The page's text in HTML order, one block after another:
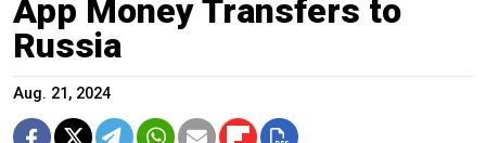
App Money Transfers to
Russia
Aug. 21, 2024